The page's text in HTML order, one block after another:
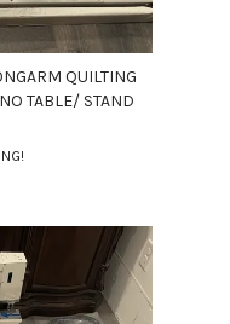
QUILTING
TABLE/ STAND